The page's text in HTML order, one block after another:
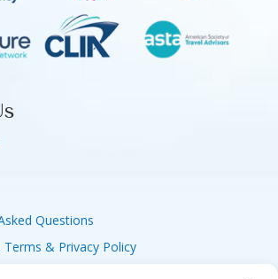
Questions
& Privacy Policy